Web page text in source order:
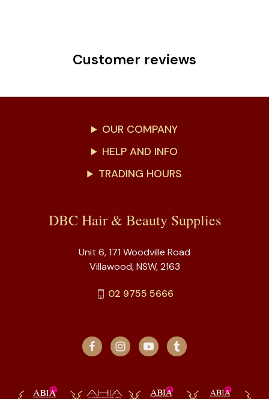
Customer reviews
OUR COMPANY
HELP AND INFO
TRADING HOURS
DBC Hair & Beauty Supplies
Unit 6, 171 Woodville Road
Villawood, NSW, 2163
02 9755 5666